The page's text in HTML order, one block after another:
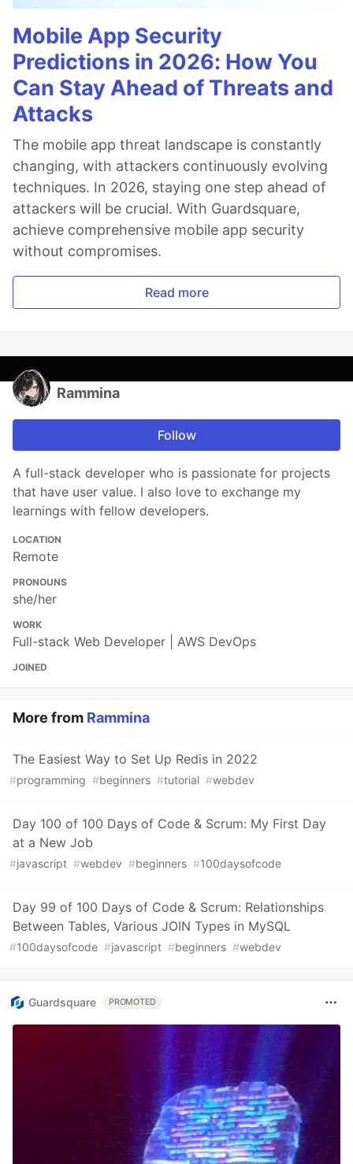
Mobile App Security
Predictions in 2026: How You
Can Stay Ahead of Threats and
Attacks
The mobile app threat landscape is constantly
changing, with attackers continuously evolving
techniques. In 2026, staying one step ahead of
attackers will be crucial. With Guardsquare,
achieve comprehensive mobile app security
without compromises.
Read more
Rammina
Follow
A full-stack developer who is passionate for projects
that have user value. I also love to exchange my
learnings with fellow developers.
LOCATION
Remote
PRONOUNS
she/her
WORK
Full-stack Web Developer | AWS DevOps
JOINED
More from Rammina
The Easiest Way to Set Up Redis in 2022
#programming #beginners #tutorial #webdev
Day 100 of 100 Days of Code & Scrum: My First Day
at a New Job
#javascript #webdev #beginners #100daysofcode
Day 99 of 100 Days of Code & Scrum: Relationships
Between Tables, Various JOIN Types in MySQL
#100daysofcode #javascript #beginners #webdev
Guardsquare PROMOTED